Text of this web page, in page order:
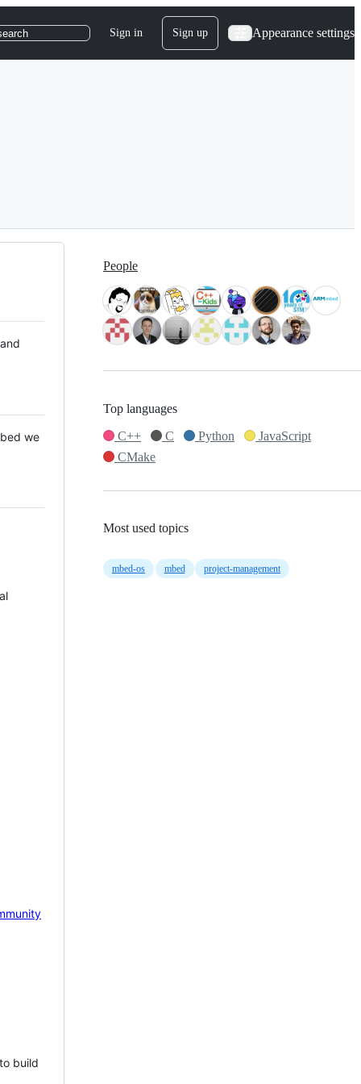
Sign in Sign up Appearance settings
we
build
People
Top languages
C++
C Python
JavaScript
CMake
Most used topics
mbed-os mbed project-management